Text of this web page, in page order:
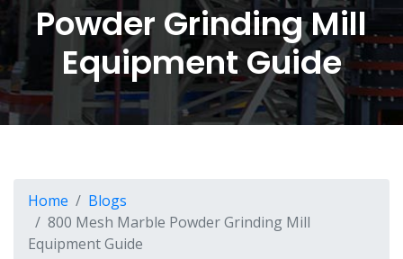
Powder Grinding Mill
Equipment Guide
Home
Blogs
800 Mesh Marble Powder Grinding Mill
Equipment Guide